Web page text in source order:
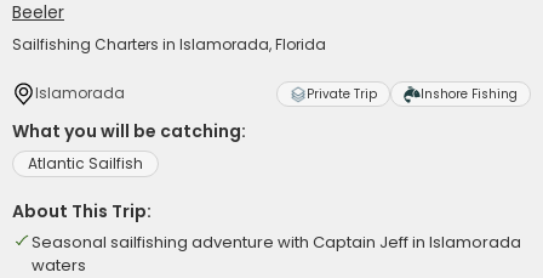
Beeler
Sailfishing Charters in Islamorada, Florida
Islamorada Private Trip Inshore Fishing
What you will be catching:
Atlantic Sailfish
About This Trip:
Seasonal sailfishing adventure with Captain Jeff in Islamorada
waters